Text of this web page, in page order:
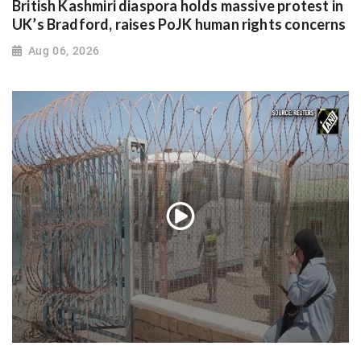
British Kashmiri diaspora holds massive protest in
UK’s Bradford, raises PoJK human rights concerns
Aug 06, 2026